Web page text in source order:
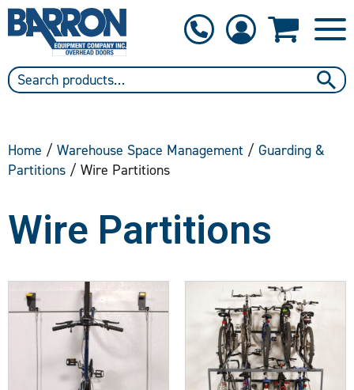
Home / Warehouse Space Management / Guarding &
Partitions / Wire Partitions
Wire Partitions